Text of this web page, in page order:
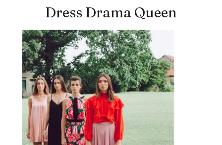
Dress Drama Queen